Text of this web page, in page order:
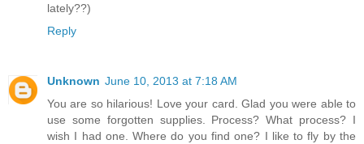
lately??)
Reply
Unknown June 10, 2013 at 7:18 AM
You are so hilarious! Love your card. Glad you were able to
use some forgotten supplies. Process? What process? I
wish I had one. Where do you find one? I like to fly by the